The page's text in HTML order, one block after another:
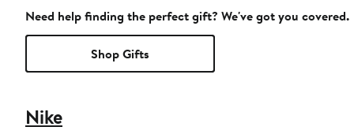
Need help finding the perfect gift? We've got you covered.
Shop Gifts
Nike